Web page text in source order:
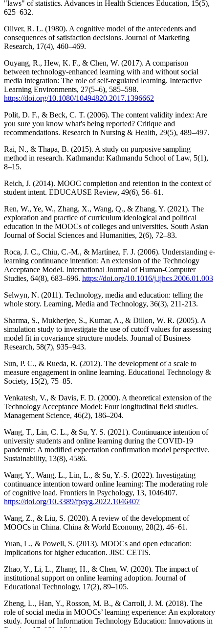
"laws" of statistics. Advances in Health Sciences Education, 15(5),
625–632.
Oliver, R. L. (1980). A cognitive model of the antecedents and
consequences of satisfaction decisions. Journal of Marketing
Research, 17(4), 460–469.
Ouyang, R., Hew, K. F., & Chen, W. (2017). A comparison
between technology-enhanced learning with and without social
media integration: The role of self-regulated learning. Interactive
Learning Environments, 27(5–6), 585–598.
https://doi.org/10.1080/10494820.2017.1396662
Polit, D. F., & Beck, C. T. (2006). The content validity index: Are
you sure you know what's being reported? Critique and
recommendations. Research in Nursing & Health, 29(5), 489–497.
Rai, N., & Thapa, B. (2015). A study on purposive sampling
method in research. Kathmandu: Kathmandu School of Law, 5(1),
8–15.
Reich, J. (2014). MOOC completion and retention in the context of
student intent. EDUCAUSE Review, 49(6), 56–61.
Ren, W., Ye, W., Zhang, X., Wang, Q., & Zhang, Y. (2021). The
exploration and practice of curriculum ideological and political
education in the MOOCs of colleges and universities. South Asian
Journal of Social Sciences and Humanities, 2(6), 72–83.
Roca, J. C., Chiu, C.-M., & Martínez, F. J. (2006). Understanding e-
learning continuance intention: An extension of the Technology
Acceptance Model. International Journal of Human-Computer
Studies, 64(8), 683–696. https://doi.org/10.1016/j.ijhcs.2006.01.003
Selwyn, N. (2011). Technology, media and education: telling the
whole story. Learning, Media and Technology, 36(3), 211-213.
Sharma, S., Mukherjee, S., Kumar, A., & Dillon, W. R. (2005). A
simulation study to investigate the use of cutoff values for assessing
model fit in covariance structure models. Journal of Business
Research, 58(7), 935–943.
Sun, P. C., & Rueda, R. (2012). The development of a scale to
measure engagement in online learning. Educational Technology &
Society, 15(2), 75–85.
Venkatesh, V., & Davis, F. D. (2000). A theoretical extension of the
Technology Acceptance Model: Four longitudinal field studies.
Management Science, 46(2), 186–204.
Wang, T., Lin, C. L., & Su, Y. S. (2021). Continuance intention of
university students and online learning during the COVID-19
pandemic: A modified expectation confirmation model perspective.
Sustainability, 13(8), 4586.
Wang, Y., Wang, L., Lin, L., & Su, Y.-S. (2022). Investigating
continuance intention toward online learning: The moderating role
of cognitive load. Frontiers in Psychology, 13, 1046407.
https://doi.org/10.3389/fpsyg.2022.1046407
Wang, Z., & Liu, S. (2020). A review of the development of
MOOCs in China. China & World Economy, 28(2), 46–61.
Yuan, L., & Powell, S. (2013). MOOCs and open education:
Implications for higher education. JISC CETIS.
Zhao, Y., Li, L., Zhang, H., & Chen, W. (2020). The impact of
institutional support on online learning adoption. Journal of
Educational Technology, 17(2), 89–105.
Zheng, L., Han, Y., Rosson, M. B., & Carroll, J. M. (2018). The
role of social media in MOOCs’ learning experience: An exploratory
study. Journal of Information Technology Education: Innovations in